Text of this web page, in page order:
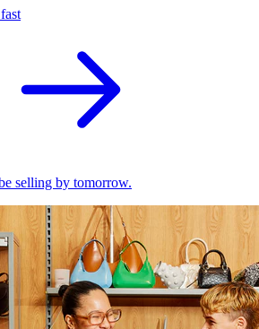
selling by tomorrow.